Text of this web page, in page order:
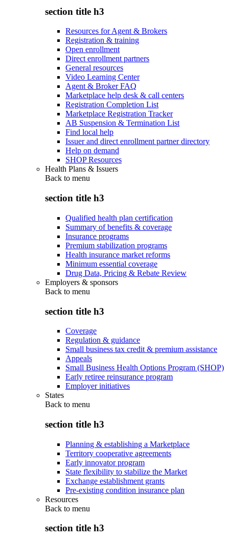
section title h3
Resources for Agent & Brokers
Registration & training
Open enrollment
Direct enrollment partners
General resources
Video Learning Center
Agent & Broker FAQ
Marketplace help desk & call centers
Registration Completion List
Marketplace Registration Tracker
AB Suspension & Termination List
Find local help
Issuer and direct enrollment partner directory
Help on demand
SHOP Resources
Health Plans & Issuers
Back to menu
section title h3
Qualified health plan certification
Summary of benefits & coverage
Insurance programs
Premium stabilization programs
Health insurance market reforms
Minimum essential coverage
Drug Data, Pricing & Rebate Review
Employers & sponsors
Back to menu
section title h3
Coverage
Regulation & guidance
Small business tax credit & premium assistance
Appeals
Small Business Health Options Program (SHOP)
Early retiree reinsurance program
Employer initiatives
States
Back to menu
section title h3
Planning & establishing a Marketplace
Territory cooperative agreements
Early innovator program
State flexibility to stabilize the Market
Exchange establishment grants
Pre-existing condition insurance plan
Resources
Back to menu
section title h3